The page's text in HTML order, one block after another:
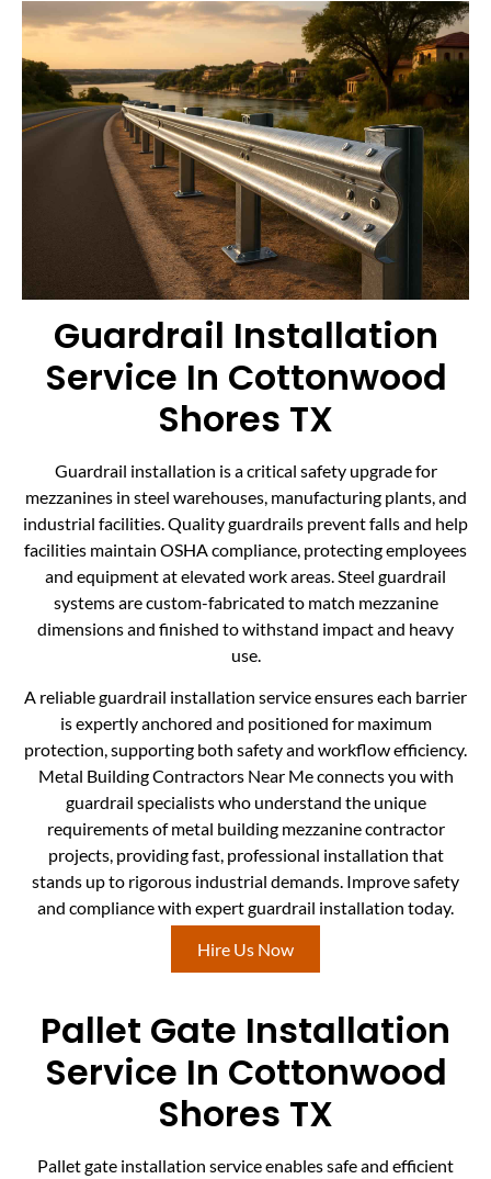
Guardrail Installation
Service In Cottonwood
Shores TX
Guardrail installation is a critical safety upgrade for
mezzanines in steel warehouses, manufacturing plants, and
industrial facilities. Quality guardrails prevent falls and help
facilities maintain OSHA compliance, protecting employees
and equipment at elevated work areas. Steel guardrail
systems are custom-fabricated to match mezzanine
dimensions and finished to withstand impact and heavy
use.
A reliable guardrail installation service ensures each barrier
is expertly anchored and positioned for maximum
protection, supporting both safety and workflow efficiency.
Metal Building Contractors Near Me connects you with
guardrail specialists who understand the unique
requirements of metal building mezzanine contractor
projects, providing fast, professional installation that
stands up to rigorous industrial demands. Improve safety
and compliance with expert guardrail installation today.
Hire Us Now
Pallet Gate Installation
Service In Cottonwood
Shores TX
Pallet gate installation service enables safe and efficient